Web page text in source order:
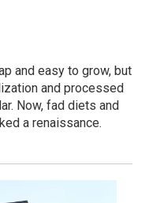
and easy to grow, but
and processed
Now, fad diets and
a renaissance.